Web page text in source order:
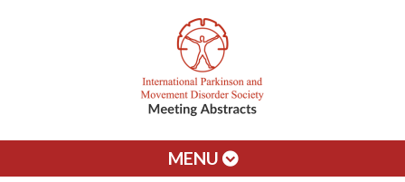
MENU